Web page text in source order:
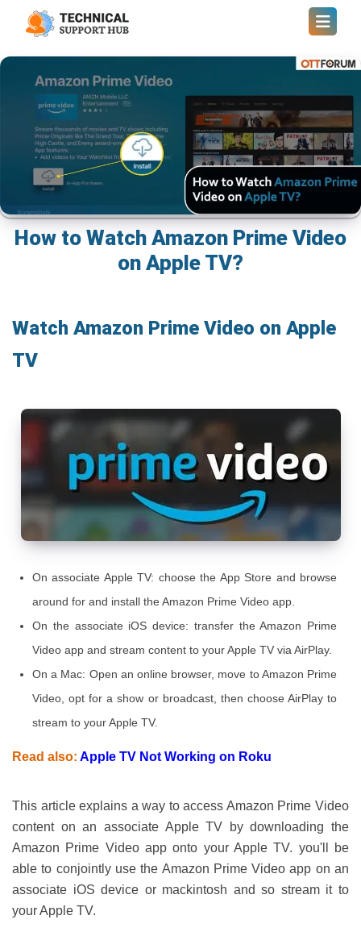
How to Watch Amazon Prime Video
on Apple TV?
Watch Amazon Prime Video on Apple
TV
On associate Apple TV: choose the App Store and browse
around for and install the Amazon Prime Video app.
On the associate iOS device: transfer the Amazon Prime
Video app and stream content to your Apple TV via AirPlay.
On a Mac: Open an online browser, move to Amazon Prime
Video, opt for a show or broadcast, then choose AirPlay to
stream to your Apple TV.
Read also: Apple TV Not Working on Roku
This article explains a way to access Amazon Prime Video
content on an associate Apple TV by downloading the
Amazon Prime Video app onto your Apple TV. you'll be
able to conjointly use the Amazon Prime Video app on an
associate iOS device or mackintosh and so stream it to
your Apple TV.